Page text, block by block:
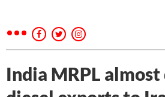
India MRPL almost